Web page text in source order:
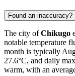
Found an inaccuracy?
The city ofChikugo
notable temperature
month is typically
27.6°C, and daily
warm, with an